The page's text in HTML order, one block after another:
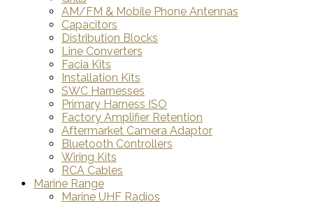
AM/FM & Mobile Phone Antennas
Capacitors
Distribution Blocks
Line Converters
Facia Kits
Installation Kits
SWC Harnesses
Primary Harness ISO
Factory Amplifier Retention
Aftermarket Camera Adaptor
Bluetooth Controllers
Wiring Kits
RCA Cables
Marine Range
Marine UHF Radios